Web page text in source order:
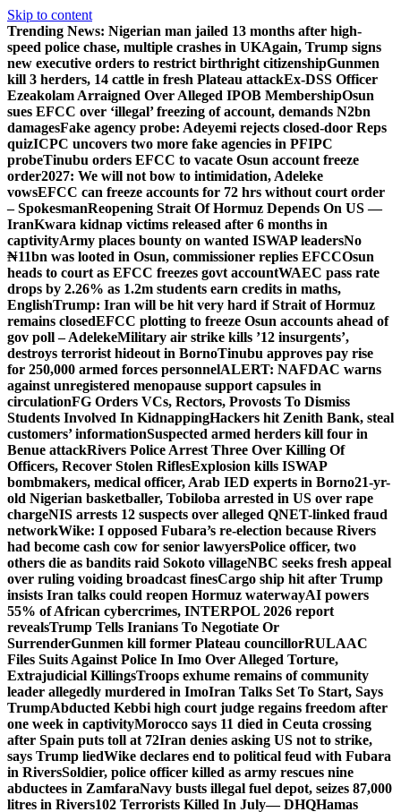
Skip to content
Trending News: Nigerian man jailed 13 months after high-
speed police chase, multiple crashes in UKAgain, Trump signs
new executive orders to restrict birthright citizenshipGunmen
kill 3 herders, 14 cattle in fresh Plateau attackEx-DSS Officer
Ezeakolam Arraigned Over Alleged IPOB MembershipOsun
sues EFCC over ‘illegal’ freezing of account, demands N2bn
damagesFake agency probe: Adeyemi rejects closed-door Reps
quizICPC uncovers two more fake agencies in PFIPC
probeTinubu orders EFCC to vacate Osun account freeze
order2027: We will not bow to intimidation, Adeleke
vowsEFCC can freeze accounts for 72 hrs without court order
– SpokesmanReopening Strait Of Hormuz Depends On US —
IranKwara kidnap victims released after 6 months in
captivityArmy places bounty on wanted ISWAP leadersNo
₦11bn was looted in Osun, commissioner replies EFCCOsun
heads to court as EFCC freezes govt accountWAEC pass rate
drops by 2.26% as 1.2m students earn credits in maths,
EnglishTrump: Iran will be hit very hard if Strait of Hormuz
remains closedEFCC plotting to freeze Osun accounts ahead of
gov poll – AdelekeMilitary air strike kills ’12 insurgents’,
destroys terrorist hideout in BornoTinubu approves pay rise
for 250,000 armed forces personnelALERT: NAFDAC warns
against unregistered menopause support capsules in
circulationFG Orders VCs, Rectors, Provosts To Dismiss
Students Involved In KidnappingHackers hit Zenith Bank, steal
customers’ informationSuspected armed herders kill four in
Benue attackRivers Police Arrest Three Over Killing Of
Officers, Recover Stolen RiflesExplosion kills ISWAP
bombmakers, medical officer, Arab IED experts in Borno21-yr-
old Nigerian basketballer, Tobiloba arrested in US over rape
chargeNIS arrests 12 suspects over alleged QNET-linked fraud
networkWike: I opposed Fubara’s re-election because Rivers
had become cash cow for senior lawyersPolice officer, two
others die as bandits raid Sokoto villageNBC seeks fresh appeal
over ruling voiding broadcast finesCargo ship hit after Trump
insists Iran talks could reopen Hormuz waterwayAI powers
55% of African cybercrimes, INTERPOL 2026 report
revealsTrump Tells Iranians To Negotiate Or
SurrenderGunmen kill former Plateau councillorRULAAC
Files Suits Against Police In Imo Over Alleged Torture,
Extrajudicial KillingsTroops exhume remains of community
leader allegedly murdered in ImoIran Talks Set To Start, Says
TrumpAbducted Kebbi high court judge regains freedom after
one week in captivityMorocco says 11 died in Ceuta crossing
after Spain puts toll at 72Iran denies asking US not to strike,
says Trump liedWike declares end to political feud with Fubara
in RiversSoldier, police officer killed as army rescues nine
abductees in ZamfaraNavy busts illegal fuel depot, seizes 87,000
litres in Rivers102 Terrorists Killed In July— DHQHamas